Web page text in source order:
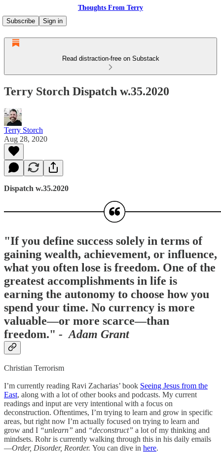
Thoughts From Terry
Subscribe
Sign in
Read distraction-free on Substack
Terry Storch Dispatch w.35.2020
Terry Storch
Aug 28, 2020
Dispatch w.35.2020
"If you define success solely in terms of
gaining wealth, achievement, or influence,
what you often lose is freedom. One of the
greatest accomplishments in life is
earning the autonomy to choose how you
spend your time. No currency is more
valuable—or more scarce—than
freedom." - Adam Grant
Christian Terrorism
I’m currently reading Ravi Zacharias’ book Seeing Jesus from the
East, along with a lot of other books and podcasts. My current
readings and input are very intentional with a focus on
deconstruction. Oftentimes, I’m trying to learn and grow in specific
areas, but right now I’m actually focused on trying to learn and
grow and I “unlearn” and “deconstruct” a lot of my thinking and
mindsets. Rohr is currently walking through this in his daily emails
—Order, Disorder, Reorder. You can dive in here.